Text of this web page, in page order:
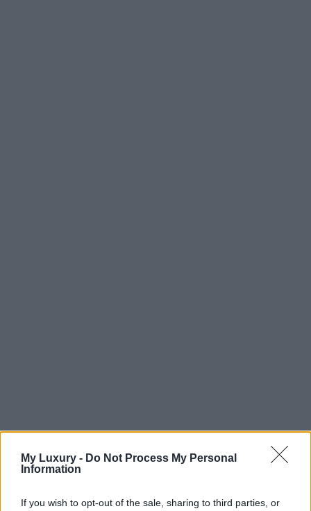
My Luxury - Do Not Process My Personal
Information
If you wish to opt-out of the sale, sharing to third parties, or